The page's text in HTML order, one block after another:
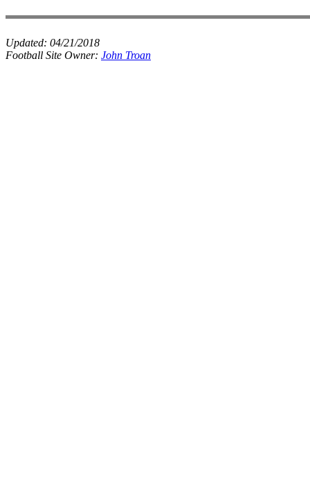
Updated: 04/21/2018
Football Site Owner: John Troan